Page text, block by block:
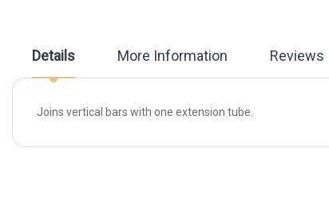
imagesDetails
Joins vertical bars with one extension tube.
More Information Reviews